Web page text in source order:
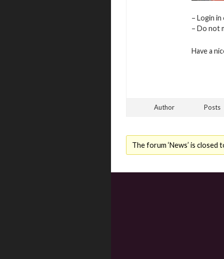
– Login
– Do not
Have a
Author Posts
The forum ‘News’ is closed